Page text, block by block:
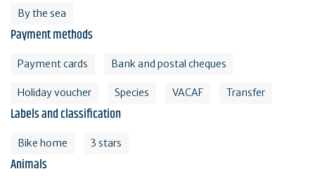
By the sea
Payment methods
Payment cards Bank and postal cheques
Holiday voucher Species VACAF Transfer
Labels and classification
Bike home 3 stars
Animals